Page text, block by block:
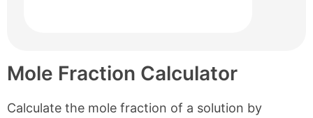
Mole Fraction Calculator
Calculate the mole fraction of a solution by